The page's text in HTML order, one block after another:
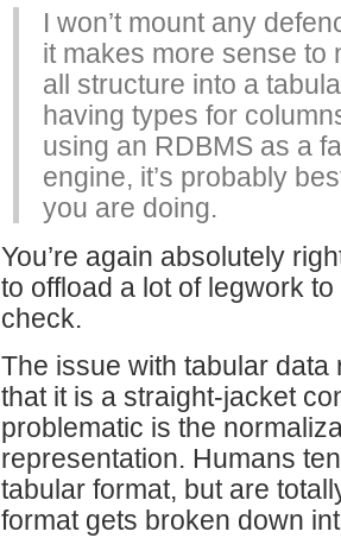
I won’t mount any
it makes more sense to
all structure into a
having types for
using an RDBMS as a
engine, it’s probably
you are doing.
You’re again absolutely
to offload a lot of legwork
check.
The issue with tabular
that it is a straight-jacket
problematic is the
representation. Humans
tabular format, but are
format gets broken down